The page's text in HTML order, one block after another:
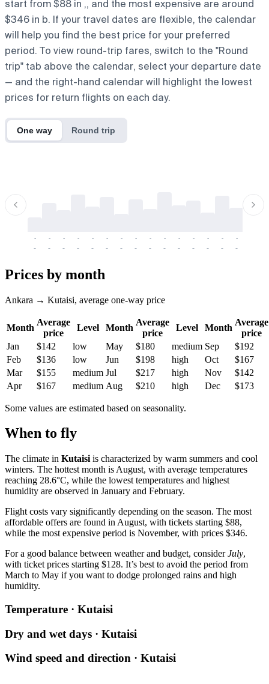
start from $88 in ,, and the most expensive are around
$346 in b. If your travel dates are flexible, the calendar
will help you find the best price for your preferred
period. To view round-trip fares, switch to the "Round
trip" tab above the calendar, select your departure date
— and the right-hand calendar will highlight the lowest
prices for return flights on each day.
One way Round trip
-
-
-
-
-
-
-
-
-
-
-
-
-
-
-
-
-
-
-
-
-
-
-
-
-
-
-
-
-
-
Prices by month
Ankara → Kutaisi, average one-way price
Month
Average
price
Level Month
Average
price
Level Month
Average
price
Jan
$142 low May $180 medium Sep
$192
Feb
$136 low Jun $198 high Oct
$167
Mar
$155 medium Jul $217 high Nov
$142
Apr
$167 medium Aug $210 high Dec $173
Some values are estimated based on seasonality.
When to fly
The climate in Kutaisi is characterized by warm summers and cool
winters. The hottest month is August, with average temperatures
reaching 28.6°C, while the lowest temperatures and highest
humidity are observed in January and February.
Flight costs vary significantly depending on the season. The most
affordable offers are found in August, with tickets starting $88,
while the most expensive period is November, with prices $346.
For a good balance between weather and budget, considerJuly,
with ticket prices starting $128. It’s best to avoid the period from
March to May if you want to dodge prolonged rains and high
humidity.
Temperature · Kutaisi
Dry and wet days · Kutaisi
Wind speed and direction · Kutaisi